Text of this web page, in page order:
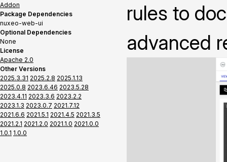
Addon
Package Dependencies
nuxeo-web-ui
Optional Dependencies
None
License
Apache 2.0
Other Versions
2025.3.31 2025.2.8 2025.1.13
2025.0.8 2023.6.46 2023.5.28
2023.4.11 2023.3.6 2023.2.2
2023.1.3 2023.0.7 2021.7.12
2021.6.6 2021.5.1 2021.4.5 2021.3.5
2021.2.1 2021.2.0 2021.1.0 2021.0.0
1.0.1 1.0.0
rules to
advanced